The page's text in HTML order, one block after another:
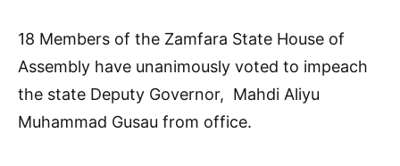
18 Members of the Zamfara State House of
Assembly have unanimously voted to impeach
the state Deputy Governor, Mahdi Aliyu
Muhammad Gusau from office.